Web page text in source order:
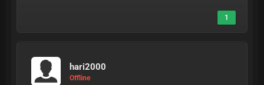
1
hari2000
Offline